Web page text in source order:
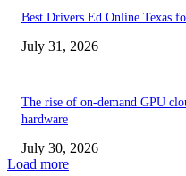
Best Drivers Ed Online Texas
July 31, 2026
The rise of on-demand GPU
hardware
July 30, 2026
Load more